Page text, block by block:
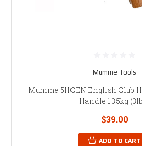
Mumme Tools
Mumme 5HCEN English Club
Handle 1.35kg
$39.00
ADD TO CART